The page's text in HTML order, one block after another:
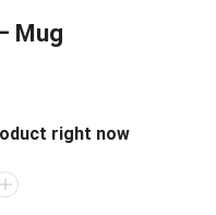
Mug
right now